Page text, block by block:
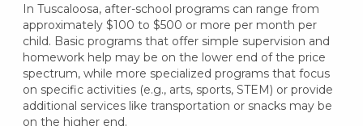
In Tuscaloosa, after-school programs can range from
approximately $100 to $500 or more per month per
child. Basic programs that offer simple supervision and
homework help may be on the lower end of the price
spectrum, while more specialized programs that focus
on specific activities (e.g., arts, sports, STEM) or provide
additional services like transportation or snacks may be
on the higher end.